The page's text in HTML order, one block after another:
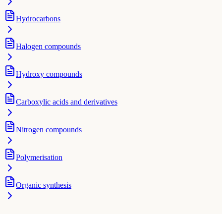
Hydrocarbons
Halogen compounds
Hydroxy compounds
Carboxylic acids and derivatives
Nitrogen compounds
Polymerisation
Organic synthesis